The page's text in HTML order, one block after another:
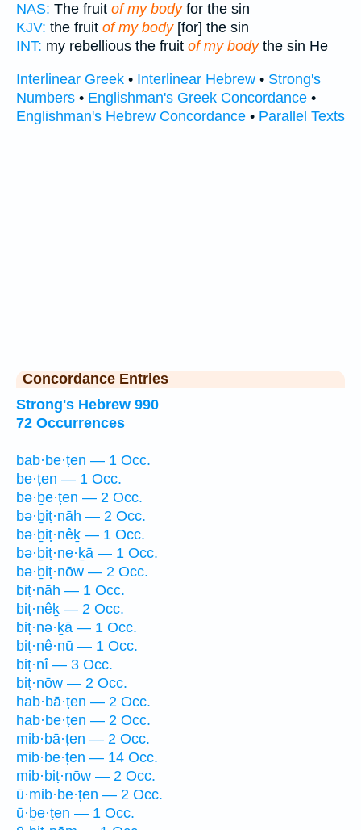
NAS: The fruit of my bodyfor the sin
KJV: the fruit of my body[for] the sin
INT: my rebellious the fruit of my bodythe sin He
Interlinear Greek • Interlinear Hebrew • Strong's
Numbers • Englishman's Greek Concordance •
Englishman's Hebrew Concordance • Parallel Texts
Concordance Entries
Strong's Hebrew 990
72 Occurrences
bab·be·ṭen — 1 Occ.
be·ṭen — 1 Occ.
bə·ḇe·ṭen — 2 Occ.
bə·ḇiṭ·nāh — 2 Occ.
bə·ḇiṭ·nêḵ — 1 Occ.
bə·ḇiṭ·ne·ḵā — 1 Occ.
bə·ḇiṭ·nōw — 2 Occ.
biṭ·nāh — 1 Occ.
biṭ·nêḵ — 2 Occ.
biṭ·nə·ḵā — 1 Occ.
biṭ·nê·nū — 1 Occ.
biṭ·nî — 3 Occ.
biṭ·nōw — 2 Occ.
hab·bā·ṭen — 2 Occ.
hab·be·ṭen — 2 Occ.
mib·bā·ṭen — 2 Occ.
mib·be·ṭen — 14 Occ.
mib·biṭ·nōw — 2 Occ.
ū·mib·be·ṭen — 2 Occ.
ū·ḇe·ṭen — 1 Occ.